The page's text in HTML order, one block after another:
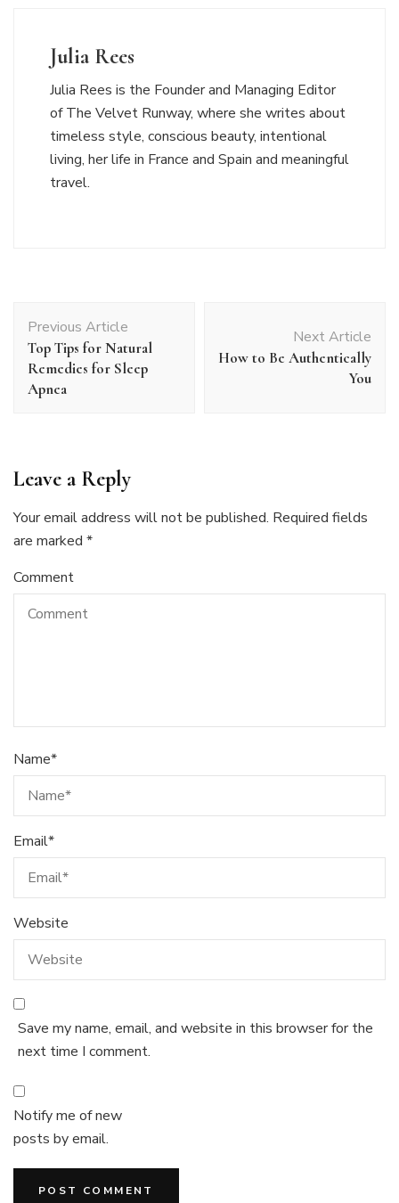
Julia Rees
Julia Rees is the Founder and Managing Editor
of The Velvet Runway, where she writes about
timeless style, conscious beauty, intentional
living, her life in France and Spain and meaningful
travel.
Navigation
Previous Article
Top Tips for Natural
Remedies for Sleep
Apnea
Next Article
How to Be Authentically
You
Leave a Reply
Your email address will not be published. Required fields
are marked *
Comment
Name*
Email*
Website
Save my name, email, and website in this browser for the
next time I comment.
Notify me of new
posts by email.